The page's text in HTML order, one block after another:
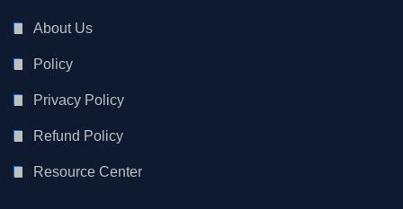
About Us
Policy
Privacy Policy
Refund Policy
Resource Center